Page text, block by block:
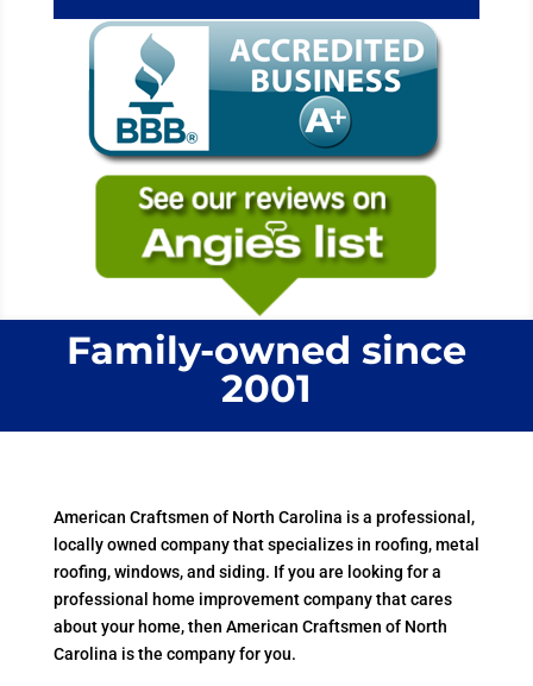
Family-owned since
2001
American Craftsmen of North Carolina is a professional,
locally owned company that specializes in roofing, metal
roofing, windows, and siding. If you are looking for a
professional home improvement company that cares
about your home, then American Craftsmen of North
Carolina is the company for you.